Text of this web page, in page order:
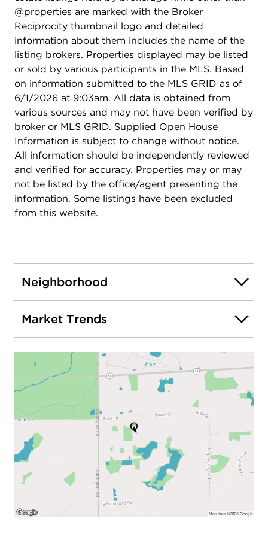
@properties are marked with the Broker
Reciprocity thumbnail logo and detailed
information about them includes the name of the
listing brokers. Properties displayed may be listed
or sold by various participants in the MLS. Based
on information submitted to the MLS GRID as of
6/1/2026 at 9:03am. All data is obtained from
various sources and may not have been verified by
broker or MLS GRID. Supplied Open House
Information is subject to change without notice.
All information should be independently reviewed
and verified for accuracy. Properties may or may
not be listed by the office/agent presenting the
information. Some listings have been excluded
from this website.
Neighborhood
Market Trends